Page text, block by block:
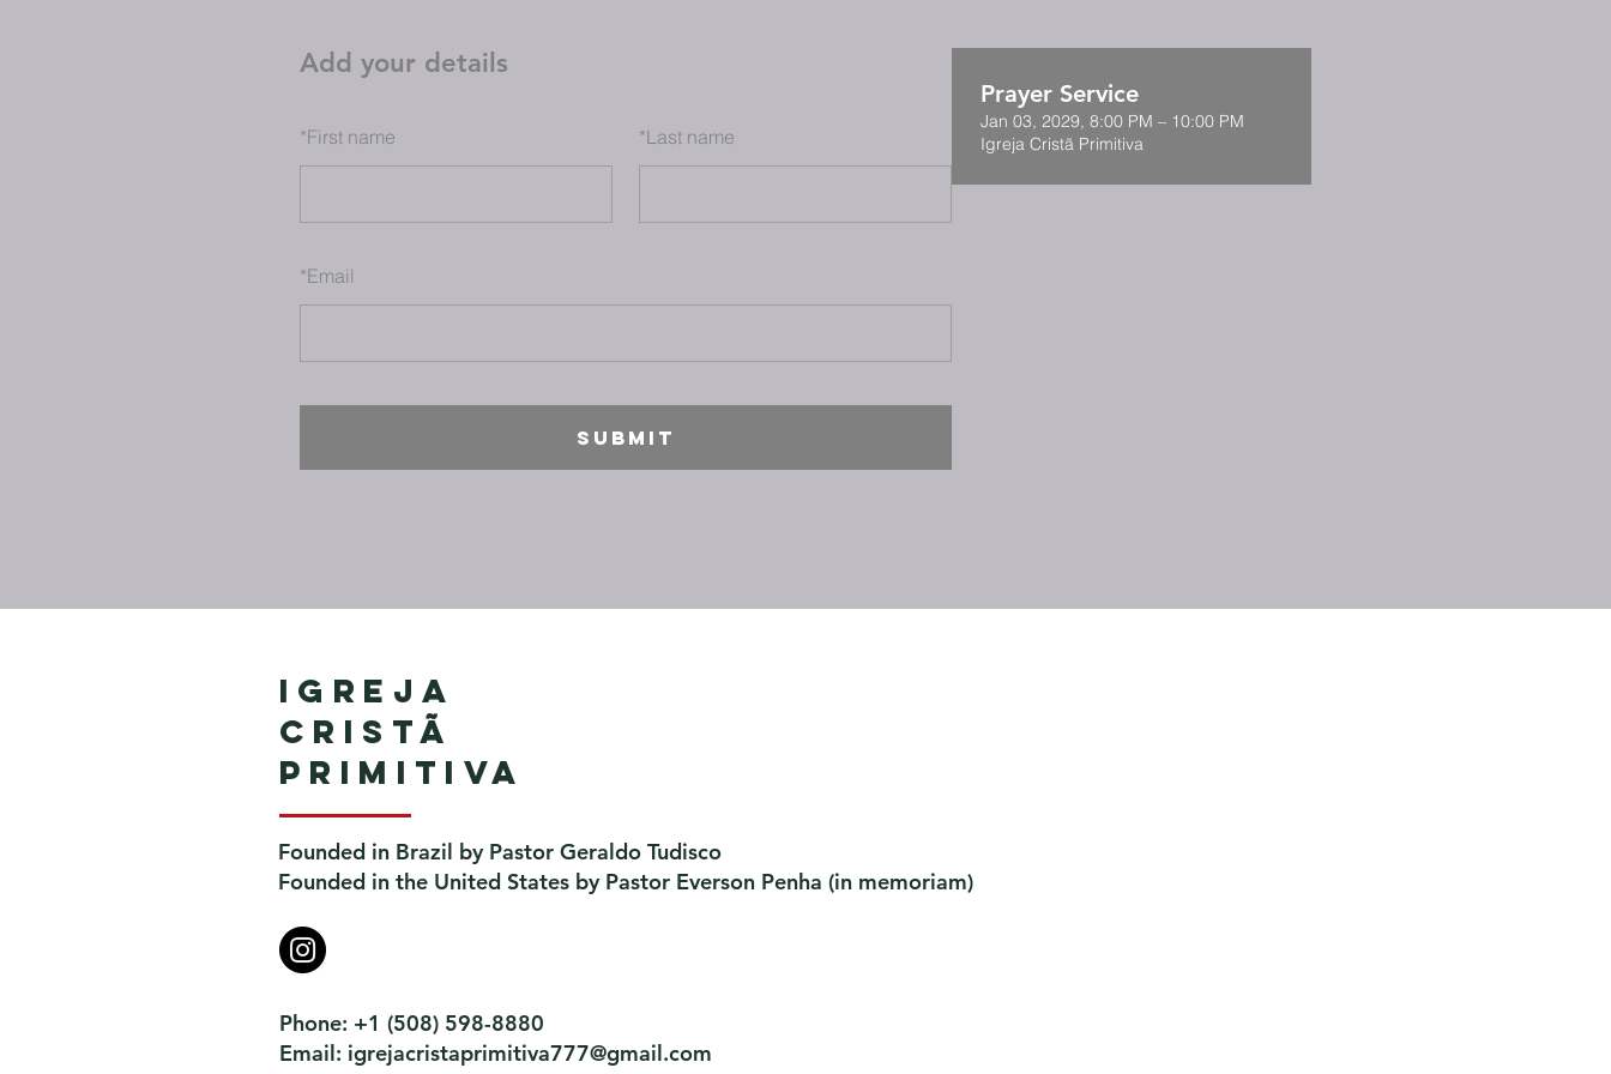
Add your details
*First name *Last name
*Email
SUBMIT
Prayer Service
Jan 03, 2029, 8:00 PM – 10:00 PM
Igreja Cristã Primitiva
Igreja
Cristã
Primitiva
Founded in Brazil by Pastor Geraldo Tudisco
Founded in the United States by Pastor Everson Penha ​ (in memoriam)
Phone: +1 (508) 598-8880
Email: igrejacristaprimitiva777@gmail.com